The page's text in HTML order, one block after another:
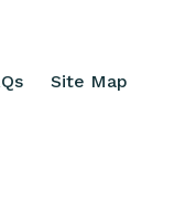
Site Map